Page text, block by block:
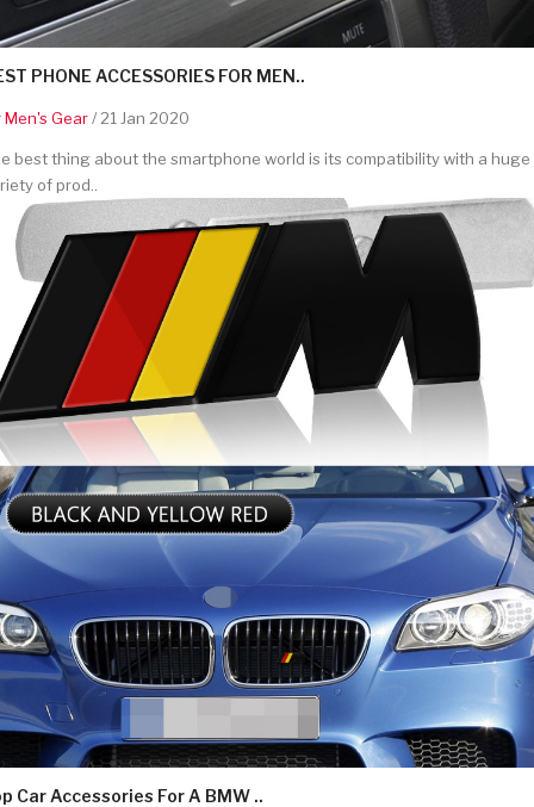
PHONE ACCESSORIES FOR MEN..
Men's Gear/ 21 Jan 2020
best thing about the smartphone world is its compatibility with a huge
of prod..
Car Accessories For A BMW ..